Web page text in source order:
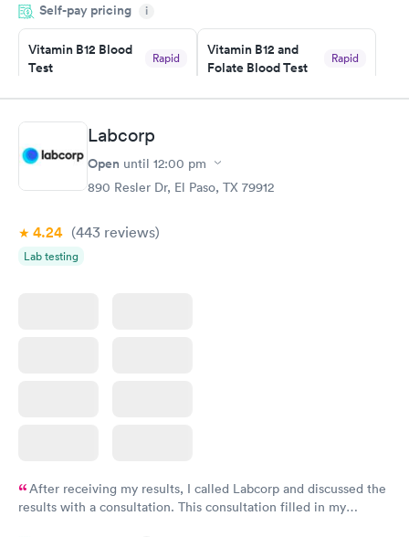
system. They were already aware that my labs were paid for
prior to the appointment. I had my labs done on a Wednesday,
and I received my results by Saturday. Great experience.
Self-pay pricing i
Vitamin B12 Blood
Test
Rapid
Book now
Vitamin B12 and
Folate Blood Test
Rapid
Book now
Vitamin D Blood
Test
Blood Test
$159
Labcorp
Open until 12:00 pm
890 Resler Dr, El Paso, TX 79912
4.24 (443 reviews)
Lab testing
After receiving my results, I called Labcorp and discussed the
results with a consultation. This consultation filled in my